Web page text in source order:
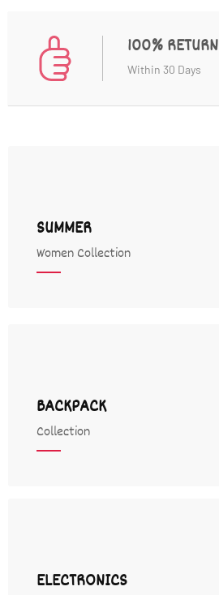
100% RETURN
Within 30 Days
SUMMER
Women Collection
BACKPACK
Collection
ELECTRONICS